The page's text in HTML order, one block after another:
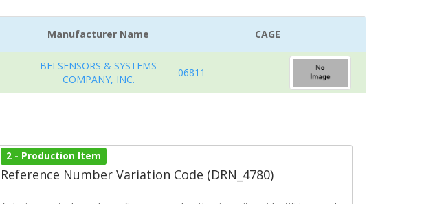
Manufacturer Name CAGE
BEI SENSORS & SYSTEMS
COMPANY, INC.
06811
2 - Production Item
Reference Number Variation Code (DRN_4780)